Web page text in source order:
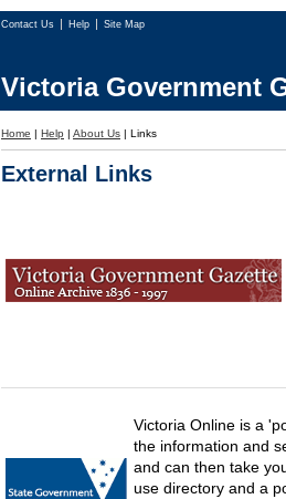
Contact Us Help Site Map
Victoria Government
Home | Help | About Us | Links
External Links
Victoria Online is a
the information and
and can then take
use directory and a